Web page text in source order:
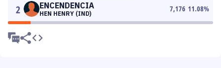
2 ENCENDENCIA
HEN HENRY (IND)
7,176 11.08%